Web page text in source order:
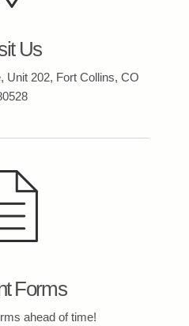
Us
Unit 202, Fort Collins, CO
Forms
ahead of time!